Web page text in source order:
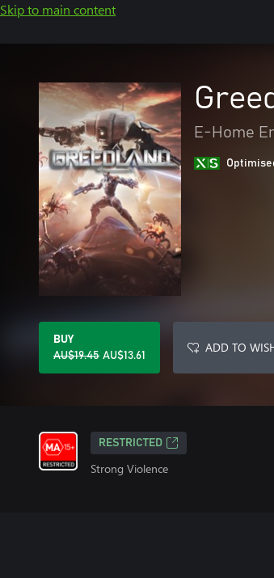
Skip to main content
E-Home
BUY
AU$19.45 AU$13.61
ADD TO
RESTRICTED
Strong Violence